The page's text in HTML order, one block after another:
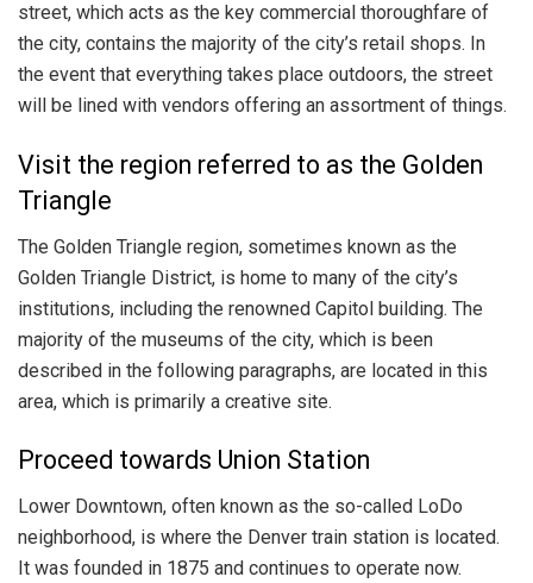
street, which acts as the key commercial thoroughfare of
the city, contains the majority of the city’s retail shops. In
the event that everything takes place outdoors, the street
will be lined with vendors offering an assortment of things.
Visit the region referred to as the Golden
Triangle
The Golden Triangle region, sometimes known as the
Golden Triangle District, is home to many of the city’s
institutions, including the renowned Capitol building. The
majority of the museums of the city, which is been
described in the following paragraphs, are located in this
area, which is primarily a creative site.
Proceed towards Union Station
Lower Downtown, often known as the so-called LoDo
neighborhood, is where the Denver train station is located.
It was founded in 1875 and continues to operate now.